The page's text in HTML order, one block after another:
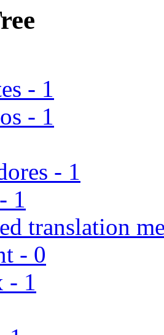
- 1
- 1
- 1
1
translation
- 0
- 1